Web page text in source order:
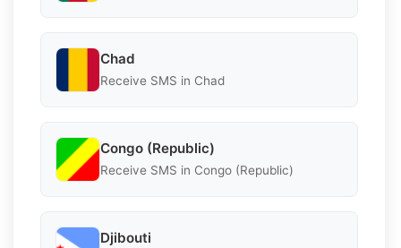
Chad
Receive SMS in Chad
Congo (Republic)
Receive SMS in Congo (Republic)
Djibouti